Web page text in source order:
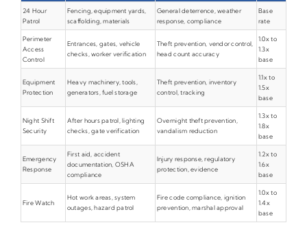
24 Hour
Patrol
Fencing, equipment yards,
scaffolding, materials
General deterrence, weather
response, compliance
Base
rate
Perimeter
Access
Control
Entrances, gates, vehicle
checks, worker verification
Theft prevention, vendor control,
head count accuracy
1.0x to
1.3x
base
Equipment
Protection
Heavy machinery, tools,
generators, fuel storage
Theft prevention, inventory
control, tracking
1.1x to
1.5x
base
Night Shift
Security
After hours patrol, lighting
checks, gate verification
Overnight theft prevention,
vandalism reduction
1.3x to
1.8x
base
Emergency
Response
First aid, accident
documentation, OSHA
compliance
Injury response, regulatory
protection, evidence
1.2x to
1.6x
base
Fire Watch
Hot work areas, system
outages, hazard patrol
Fire code compliance, ignition
prevention, marshal approval
1.0x to
1.4x
base